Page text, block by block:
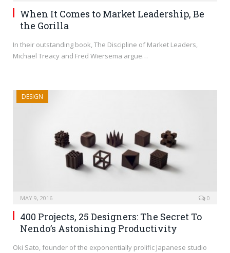
When It Comes to Market Leadership, Be
the Gorilla
In their outstanding book, The Discipline of Market Leaders,
Michael Treacy and Fred Wiersema argue…
DESIGN
MAY 9, 2016 0
400 Projects, 25 Designers: The Secret To
Nendo’s Astonishing Productivity
Oki Sato, founder of the exponentially prolific Japanese studio